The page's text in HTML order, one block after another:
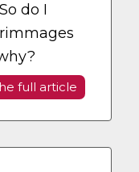
do I
full article